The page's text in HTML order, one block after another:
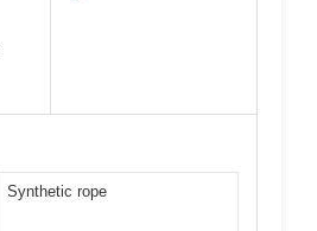
Synthetic rope